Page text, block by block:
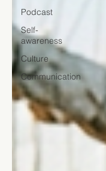
Podcast
Self-
awareness
Culture
Communication